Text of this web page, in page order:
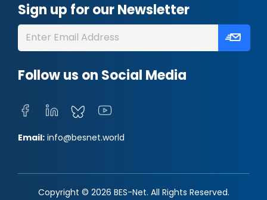
Sign up for our Newsletter
Follow us on Social Media
Email: info@besnet.world
Copyright © 2026 BES-Net. All Rights Reserved.